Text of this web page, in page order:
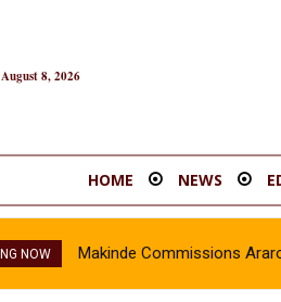
8, 2026
HOME NEWS
NOW Makinde Commissions